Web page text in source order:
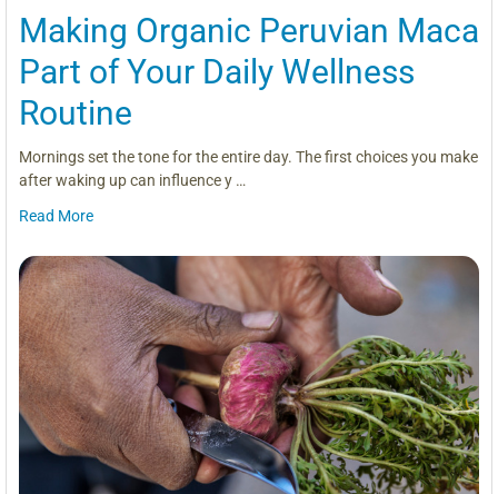
Making Organic Peruvian Maca
Part of Your Daily Wellness
Routine
Mornings set the tone for the entire day. The first choices you make
after waking up can influence y …
Read More